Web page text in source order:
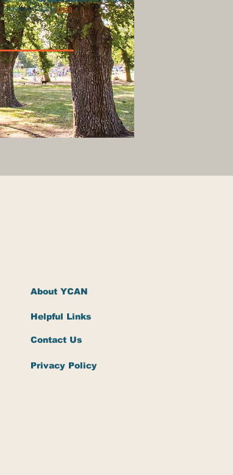
GiveNow facilityhere.
About YCAN
Helpful Links
Contact Us
Privacy Policy